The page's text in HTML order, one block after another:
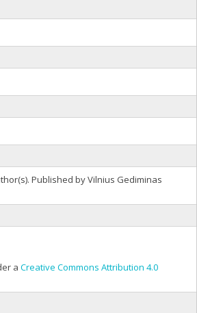
Published by Vilnius Gediminas
a Creative Commons Attribution 4.0